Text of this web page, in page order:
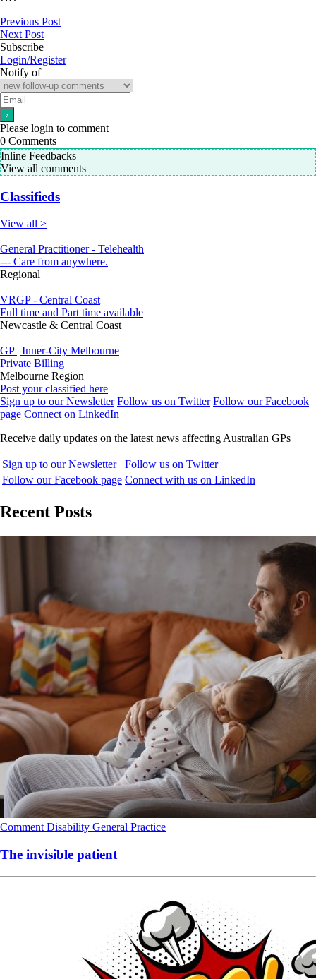
Previous Post
Next Post
Subscribe
Login/Register
Notify of
Please login to comment
0 Comments
Inline Feedbacks
View all comments
Classifieds
View all >
General Practitioner - Telehealth
--- Care from anywhere.
Regional
VRGP - Central Coast
Full time and Part time available
Newcastle & Central Coast
GP | Inner-City Melbourne
Private Billing
Melbourne Region
Post your classified here
Sign up to our Newsletter Follow us on Twitter Follow our Facebook
page Connect on LinkedIn
Receive daily updates on the latest news affecting Australian GPs
Sign up to our Newsletter
Follow us on Twitter
Follow our Facebook page Connect with us on LinkedIn
Recent Posts
Comment Disability General Practice
The invisible patient